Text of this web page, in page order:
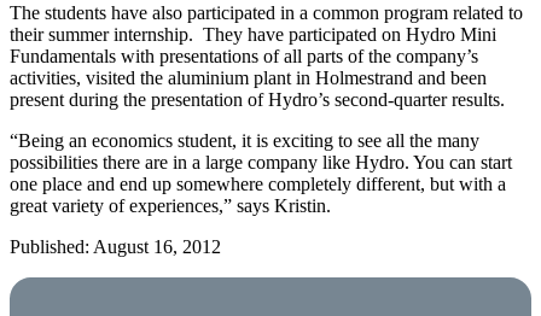
The students have also participated in a common program related to
their summer internship. They have participated on Hydro Mini
Fundamentals with presentations of all parts of the company’s
activities, visited the aluminium plant in Holmestrand and been
present during the presentation of Hydro’s second-quarter results.
“Being an economics student, it is exciting to see all the many
possibilities there are in a large company like Hydro. You can start
one place and end up somewhere completely different, but with a
great variety of experiences,” says Kristin.
Published: August 16, 2012